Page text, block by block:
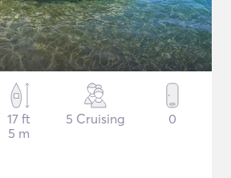
17 ft
5 m
5 Cruising 0